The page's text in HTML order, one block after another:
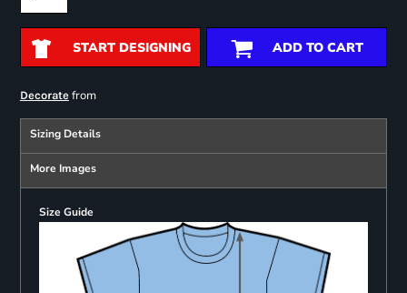
START DESIGNING ADD TO CART
Decoratefrom
Sizing Details
More Images
Size Guide